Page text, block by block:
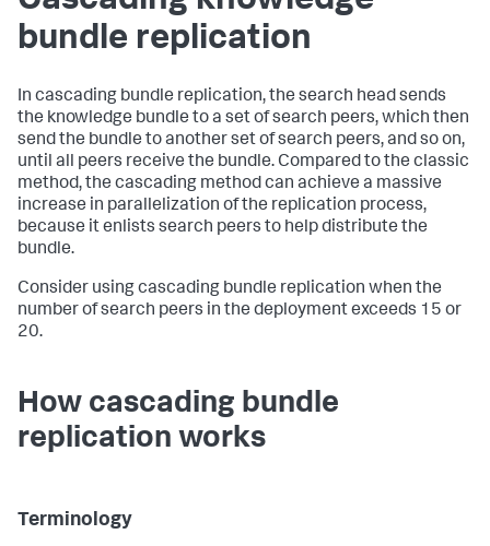
bundle replication
In cascading bundle replication, the search head sends
the knowledge bundle to a set of search peers, which then
send the bundle to another set of search peers, and so on,
until all peers receive the bundle. Compared to the classic
method, the cascading method can achieve a massive
increase in parallelization of the replication process,
because it enlists search peers to help distribute the
bundle.
Consider using cascading bundle replication when the
number of search peers in the deployment exceeds 15 or
20.
How cascading bundle
replication works
Terminology